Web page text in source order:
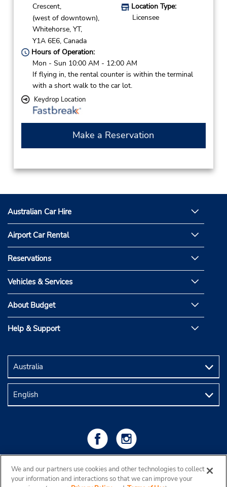
Crescent,
(west of downtown),
Whitehorse, YT,
Y1A 6E6, Canada
Location Type:
Licensee
Hours of Operation:
Mon - Sun 10:00 AM - 12:00 AM
If flying in, the rental counter is within the terminal
with a short walk to the car lot.
Keydrop Location
Make a Reservation
Australian Car Hire
Airport Car Rental
Reservations
Vehicles & Services
About Budget
Help & Support
We and our partners use cookies and other technologies to collect
your information and interactions so that we can improve your